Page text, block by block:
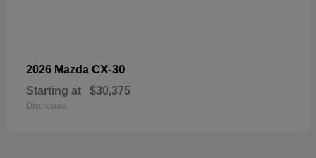
2026 Mazda CX-30
Starting at $30,375
Disclosure